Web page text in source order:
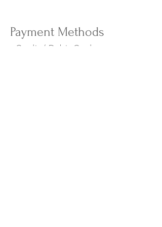
Payment Methods
- Credit / Debit Cards